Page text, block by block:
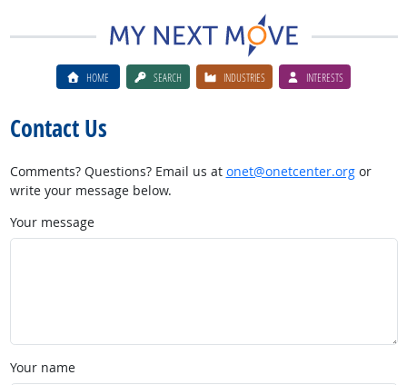
HOME SEARCH INDUSTRIES INTERESTS
Contact Us
Comments? Questions? Email us at onet@onetcenter.orgor
write your message below.
Your message
Your name